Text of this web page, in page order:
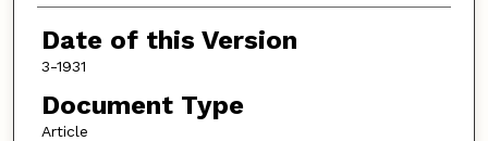
Date of this Version
3-1931
Document Type
Article